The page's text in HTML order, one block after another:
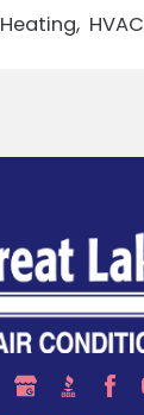
Heating, HVAC